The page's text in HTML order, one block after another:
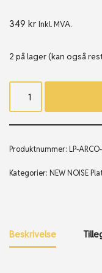
349 kr Inkl. MVA.
2 på lager (kan også
Produktnummer: LP-
Kategorier: NEW NOISE
Beskrivelse